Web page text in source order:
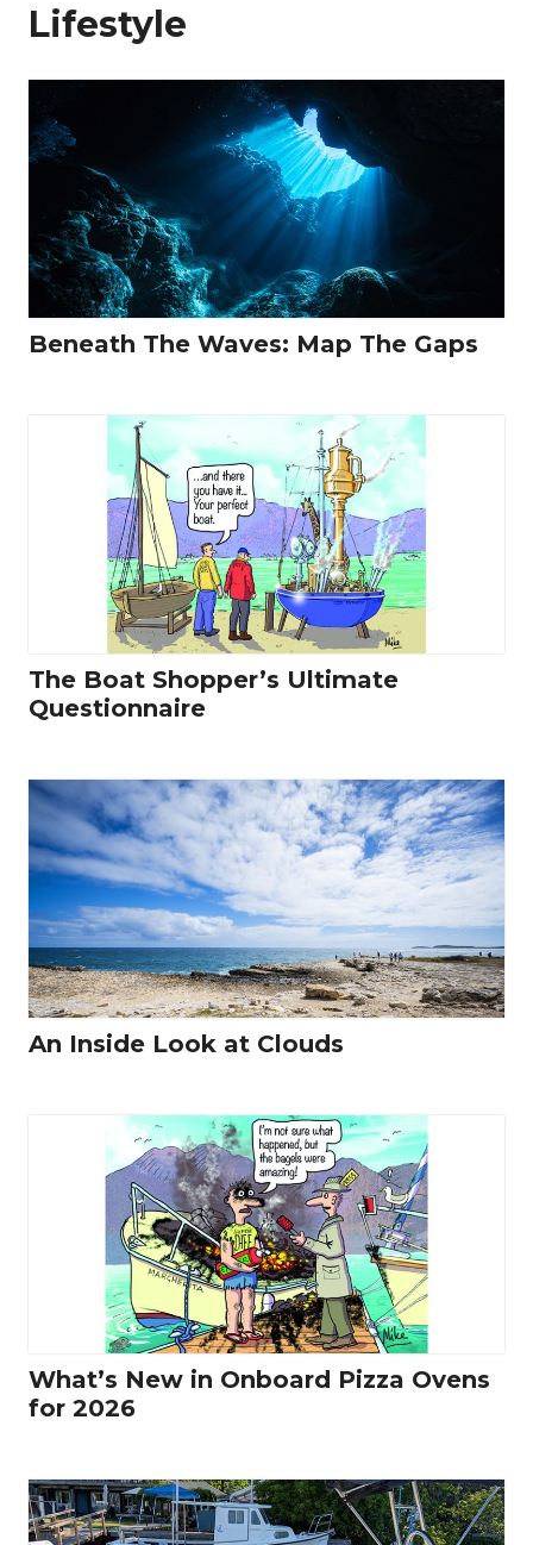
Lifestyle
Beneath The Waves: Map The Gaps
The Boat Shopper’s Ultimate
Questionnaire
An Inside Look at Clouds
What’s New in Onboard Pizza Ovens
for 2026